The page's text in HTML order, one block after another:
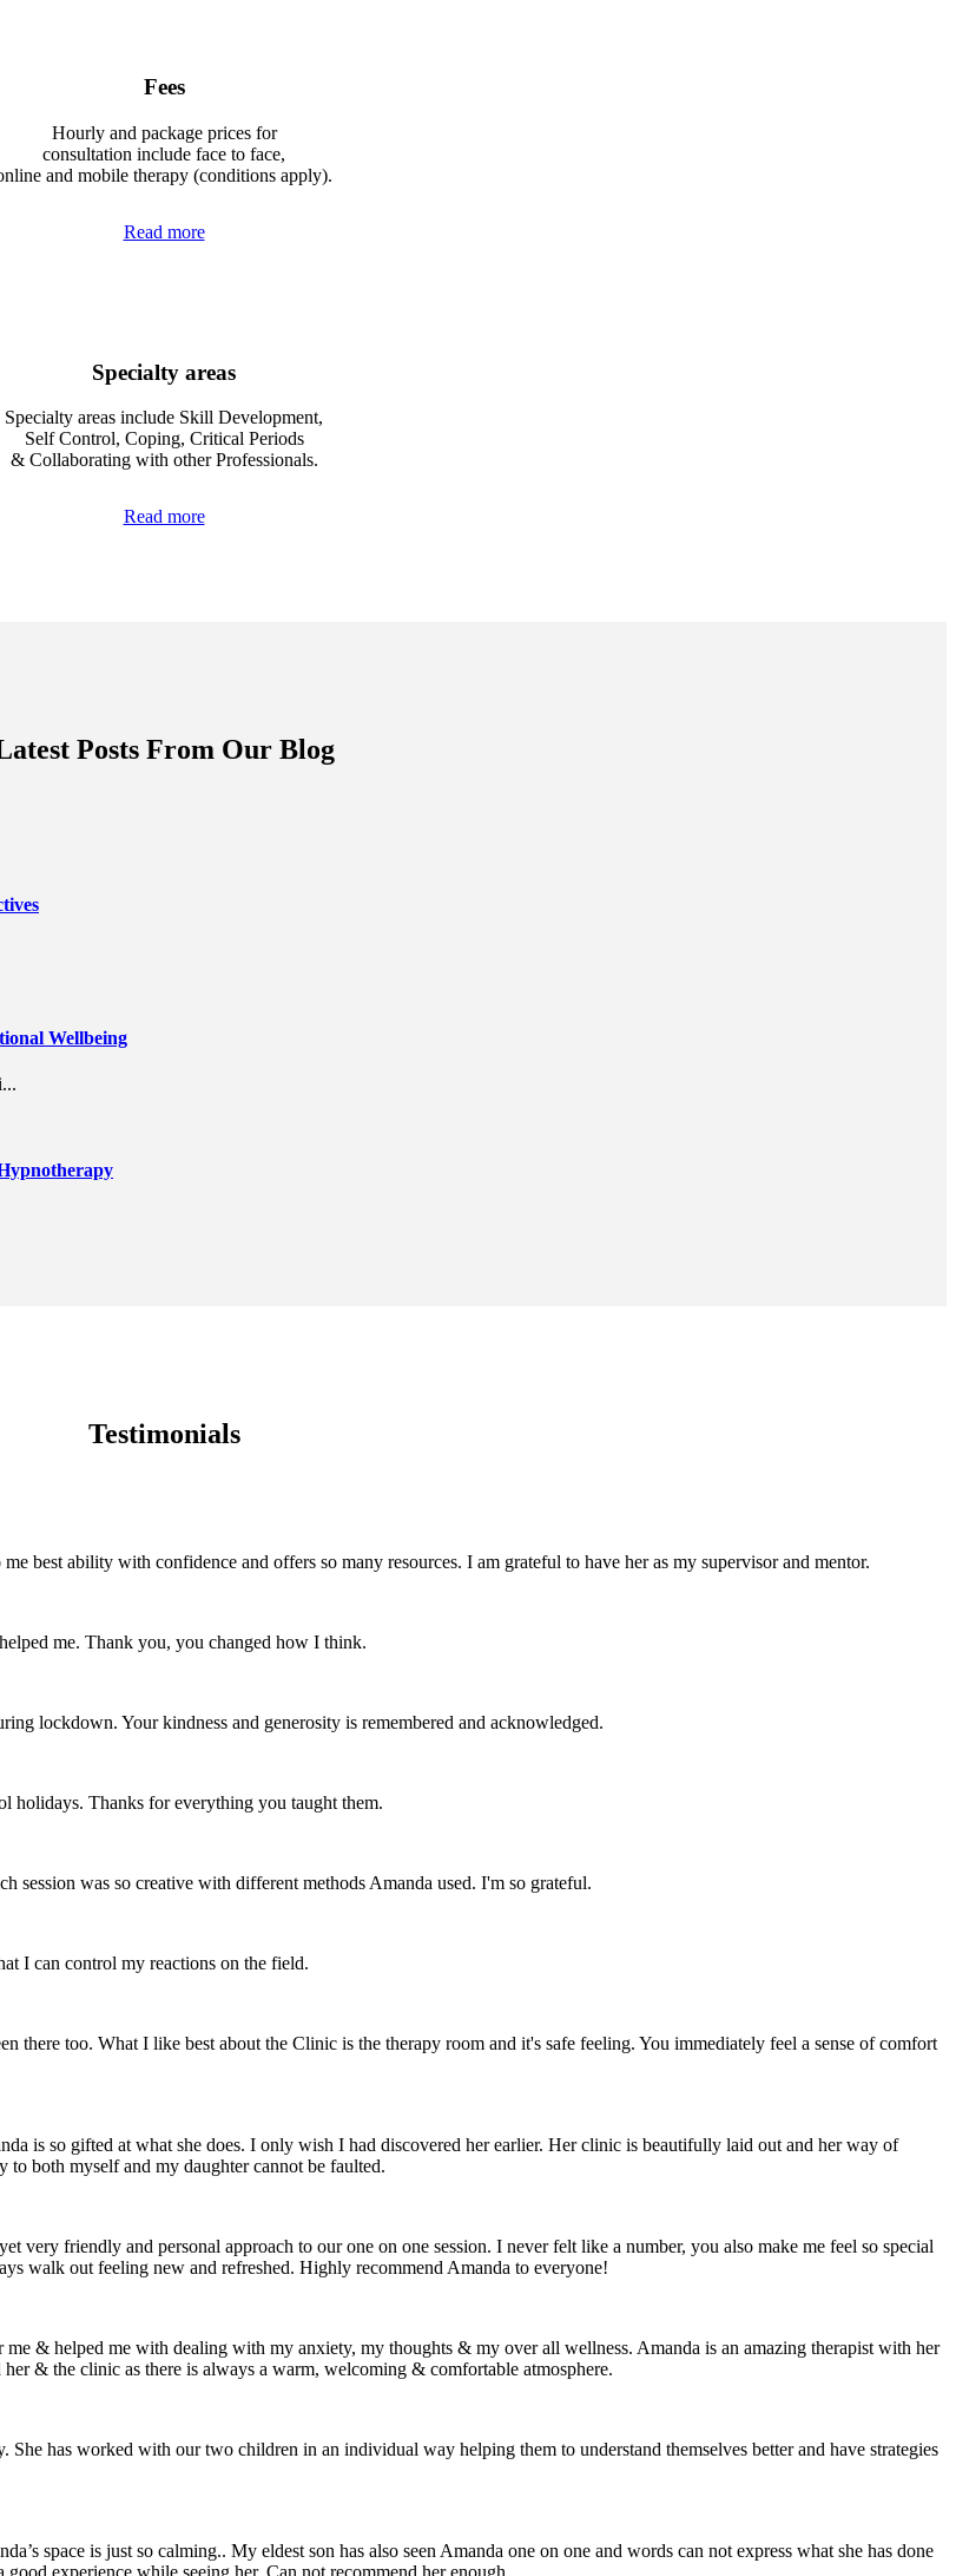
Fees
Hourly and package prices for
consultation include face to face,
and mobile therapy (conditions apply).
Read more
Specialty areas
Specialty areas include Skill Development,
Self Control, Coping, Critical Periods
& Collaborating with other Professionals.
Read more
Posts From Our Blog
Wellbeing
Testimonials
best ability with confidence and offers so many resources. I am grateful to have her as my supervisor and mentor.
me. Thank you, you changed how I think.
lockdown. Your kindness and generosity is remembered and acknowledged.
holidays. Thanks for everything you taught them.
was so creative with different methods Amanda used. I'm so grateful.
I can control my reactions on the field.
there too. What I like best about the Clinic is the therapy room and it's safe feeling. You immediately feel a sense of comfort
is so gifted at what she does. I only wish I had discovered her earlier. Her clinic is beautifully laid out and her way of
both myself and my daughter cannot be faulted.
very friendly and personal approach to our one on one session. I never felt like a number, you also make me feel so special
walk out feeling new and refreshed. Highly recommend Amanda to everyone!
& helped me with dealing with my anxiety, my thoughts & my over all wellness. Amanda is an amazing therapist with her
& the clinic as there is always a warm, welcoming & comfortable atmosphere.
has worked with our two children in an individual way helping them to understand themselves better and have strategies
space is just so calming.. My eldest son has also seen Amanda one on one and words can not express what she has done
experience while seeing her. Can not recommend her enough.